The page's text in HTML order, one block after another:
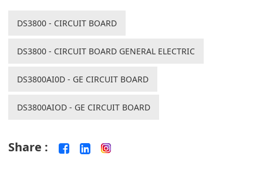
DS3800 - CIRCUIT BOARD
DS3800 - CIRCUIT BOARD GENERAL ELECTRIC
DS3800AI0D - GE CIRCUIT BOARD
DS3800AIOD - GE CIRCUIT BOARD
Share :